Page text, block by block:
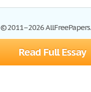
Read Full Essay
© 2011–2026
Blog